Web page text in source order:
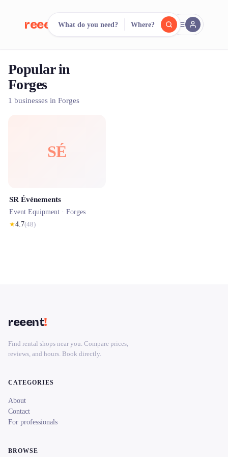
reeent! FR
Search.
500+ rental shops. One search.
What do you need? Where?
Popular in
Forges
1 businesses in Forges
SÉ
SR Événements
Event Equipment · Forges
★4.7(48)
reeent!
Find rental shops near you. Compare prices,
reviews, and hours. Book directly.
CATEGORIES
About
Contact
For professionals
BROWSE